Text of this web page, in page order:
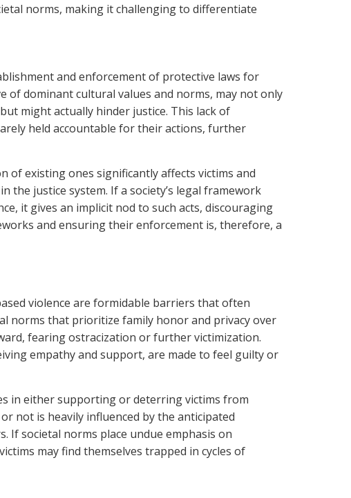
norms, making it challenging to differentiate
and enforcement of protective laws for
of dominant cultural values and norms, may not only
might actually hinder justice. This lack of
held accountable for their actions, further
of existing ones significantly affects victims and
justice system. If a society’s legal framework
it gives an implicit nod to such acts, discouraging
and ensuring their enforcement is, therefore, a
violence are formidable barriers that often
norms that prioritize family honor and privacy over
fearing ostracization or further victimization.
empathy and support, are made to feel guilty or
in either supporting or deterring victims from
not is heavily influenced by the anticipated
If societal norms place undue emphasis on
may find themselves trapped in cycles of